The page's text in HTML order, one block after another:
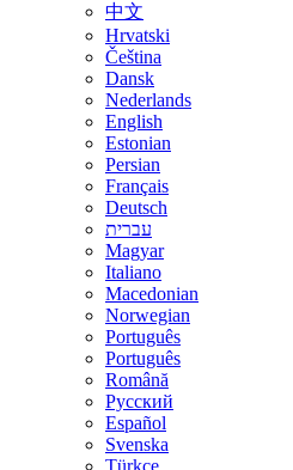
中文
Hrvatski
Čeština
Dansk
Nederlands
English
Estonian
Persian
Français
Deutsch
עברית
Magyar
Italiano
Macedonian
Norwegian
Português
Português
Română
Русский
Español
Svenska
Türkçe